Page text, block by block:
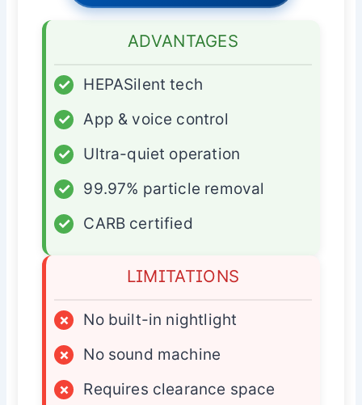
ADVANTAGES
✓
HEPASilent tech
✓
App & voice control
✓
Ultra-quiet operation
✓
99.97% particle removal
✓
CARB certified
LIMITATIONS
×
No built-in nightlight
×
No sound machine
×
Requires clearance space